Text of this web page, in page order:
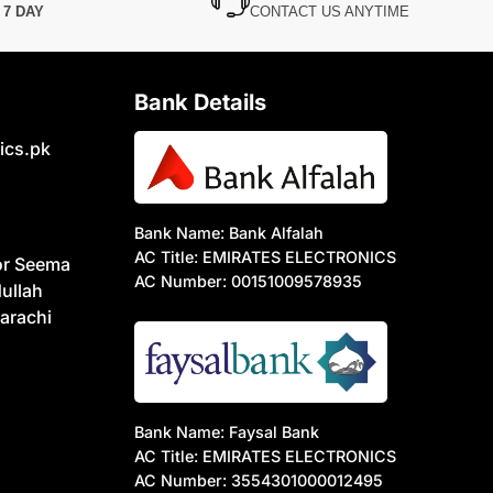
7 DAY CONTACT US ANYTIME
Seema
Bank Details
Bank Name: Bank Alfalah
AC Title: EMIRATES ELECTRONICS
AC Number: 00151009578935
Bank Name: Faysal Bank
AC Title: EMIRATES ELECTRONICS
AC Number: 3554301000012495